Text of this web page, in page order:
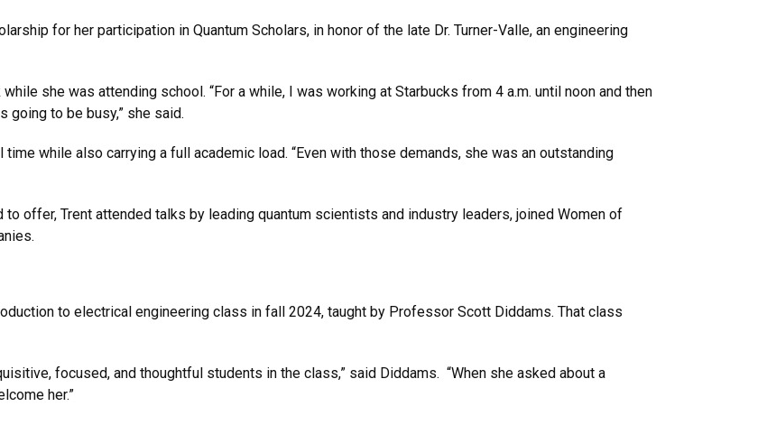
for her participation in Quantum Scholars, in honor of the late Dr. Turner-Valle, an engineering
she was attending school. “For a while, I was working at Starbucks from 4 a.m. until noon and then
going to be busy,” she said.
while also carrying a full academic load. “Even with those demands, she was an outstanding
to offer, Trent attended talks by leading quantum scientists and industry leaders, joined Women of
to electrical engineering class in fall 2024, taught by Professor Scott Diddams. That class
focused, and thoughtful students in the class,” said Diddams. “When she asked about a
her.”